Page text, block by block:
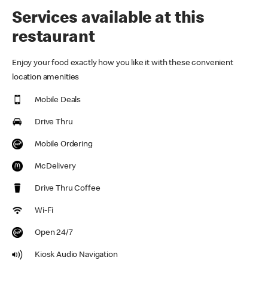
Services available at this
restaurant
Enjoy your food exactly how you like it with these convenient
location amenities
Mobile Deals
Drive Thru
Mobile Ordering
McDelivery
Drive Thru Coffee
Wi-Fi
Open 24/7
Kiosk Audio Navigation